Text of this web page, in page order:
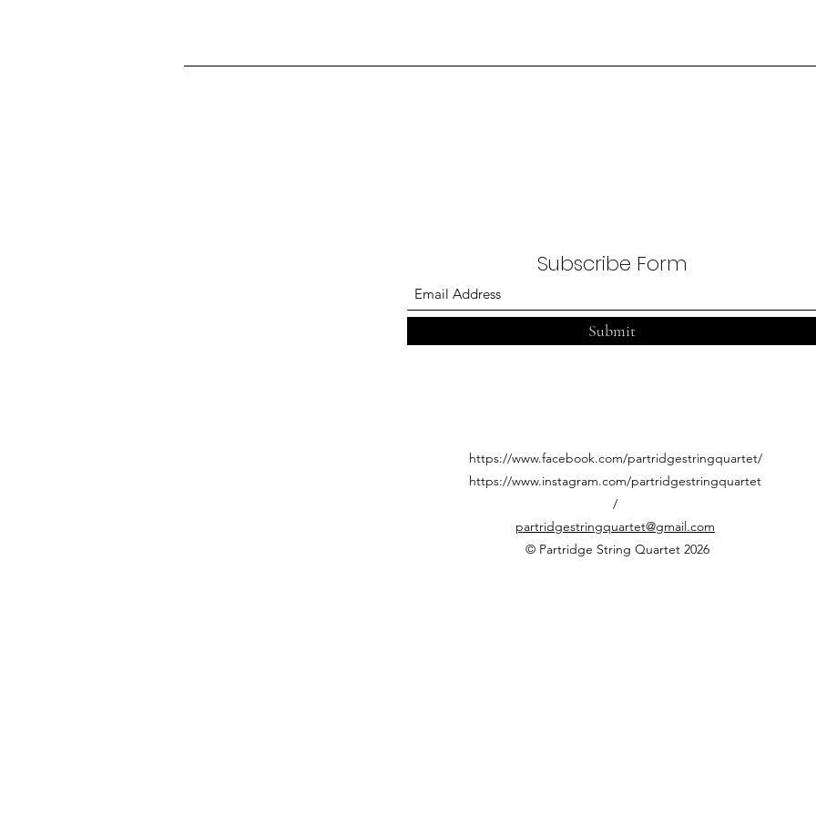
Subscribe Form
Submit
https://www.facebook.com/partridgestringquartet/
https://www.instagram.com/partridgestringquartet
/
partridgestringquartet@gmail.com
© Partridge String Quartet 2026